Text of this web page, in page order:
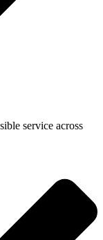
service across